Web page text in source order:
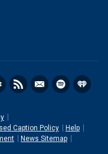
didn't think using
LSD and I wound up
you crazy.
Caption Policy
Help
News Sitemap